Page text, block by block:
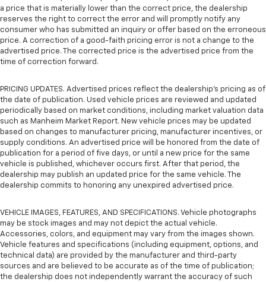
a price that is materially lower than the correct price, the dealership
reserves the right to correct the error and will promptly notify any
consumer who has submitted an inquiry or offer based on the erroneous
price. A correction of a good-faith pricing error is not a change to the
advertised price. The corrected price is the advertised price from the
time of correction forward.
PRICING UPDATES. Advertised prices reflect the dealership's pricing as of
the date of publication. Used vehicle prices are reviewed and updated
periodically based on market conditions, including market valuation data
such as Manheim Market Report. New vehicle prices may be updated
based on changes to manufacturer pricing, manufacturer incentives, or
supply conditions. An advertised price will be honored from the date of
publication for a period of five days, or until a new price for the same
vehicle is published, whichever occurs first. After that period, the
dealership may publish an updated price for the same vehicle. The
dealership commits to honoring any unexpired advertised price.
VEHICLE IMAGES, FEATURES, AND SPECIFICATIONS. Vehicle photographs
may be stock images and may not depict the actual vehicle.
Accessories, colors, and equipment may vary from the images shown.
Vehicle features and specifications (including equipment, options, and
technical data) are provided by the manufacturer and third-party
sources and are believed to be accurate as of the time of publication;
the dealership does not independently warrant the accuracy of such